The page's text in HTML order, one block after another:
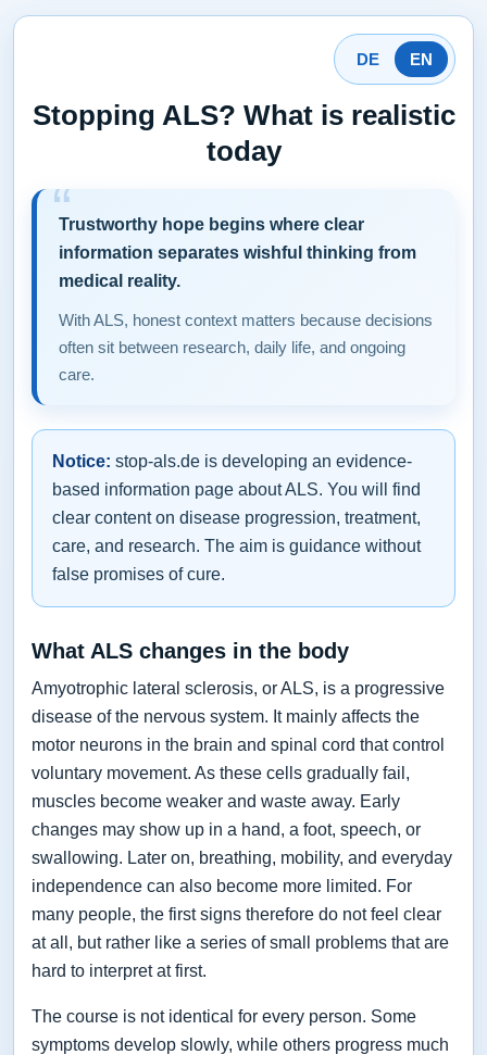
DE EN
Stopping ALS? What is realistic
today
Trustworthy hope begins where clear
information separates wishful thinking from
medical reality.
With ALS, honest context matters because decisions
often sit between research, daily life, and ongoing
care.
Notice: stop-als.de is developing an evidence-
based information page about ALS. You will find
clear content on disease progression, treatment,
care, and research. The aim is guidance without
false promises of cure.
What ALS changes in the body
Amyotrophic lateral sclerosis, or ALS, is a progressive
disease of the nervous system. It mainly affects the
motor neurons in the brain and spinal cord that control
voluntary movement. As these cells gradually fail,
muscles become weaker and waste away. Early
changes may show up in a hand, a foot, speech, or
swallowing. Later on, breathing, mobility, and everyday
independence can also become more limited. For
many people, the first signs therefore do not feel clear
at all, but rather like a series of small problems that are
hard to interpret at first.
The course is not identical for every person. Some
symptoms develop slowly, while others progress much